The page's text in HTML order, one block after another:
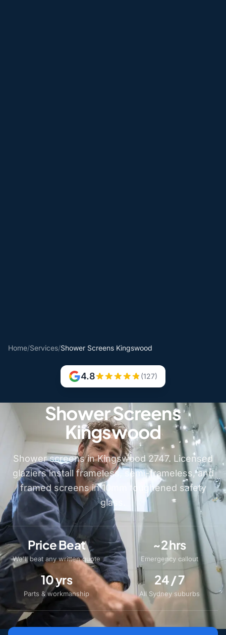
Home/Services/Shower Screens Kingswood
4.8 (127)
Shower Screens
Kingswood
Shower screens in Kingswood 2747. Licensed
glaziers install frameless, semi-frameless, and
framed screens in 10mm toughened safety
glass.
Price Beat
We'll beat any written quote
~2 hrs
Emergency callout
10 yrs
Parts & workmanship
24 / 7
All Sydney suburbs